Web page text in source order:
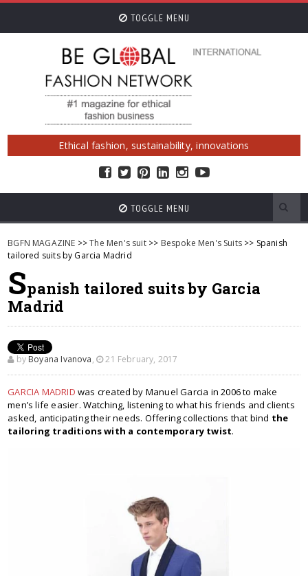
TOGGLE MENU
Ethical fashion, sustainability, innovations
TOGGLE MENU
BGFN MAGAZINE >>The Men's suit>> Bespoke Men's Suits>> Spanish
tailored suits by Garcia Madrid
Spanish tailored suits by Garcia
Madrid
by Boyana Ivanova, 21 February, 2017
GARCIA MADRID was created by Manuel Garcia in 2006 to make
men’s life easier. Watching, listening to what his friends and clients
asked, anticipating their needs. Offering collections that bind the
tailoring traditions with a contemporary twist.